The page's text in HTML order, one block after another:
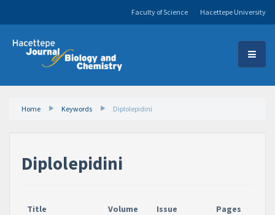
Hacettepe University
Faculty of Science
Home Keywords Diplolepidini
Diplolepidini
Title Volume Issue Pages